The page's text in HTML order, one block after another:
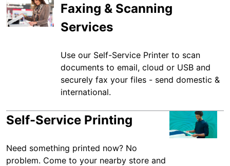
Faxing & Scanning
Services
Use our Self-Service Printer to scan
documents to email, cloud or USB and
securely fax your files - send domestic &
international.
Self-Service Printing
Need something printed now? No
problem. Come to your nearby store and